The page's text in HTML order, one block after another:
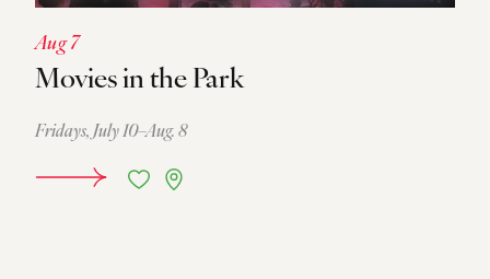
Aug 7
Movies in the Park
Fridays, July 10–Aug. 8
DETAILS